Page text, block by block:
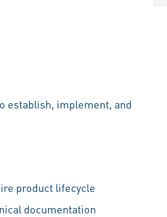
establish, implement, and
product lifecycle
documentation